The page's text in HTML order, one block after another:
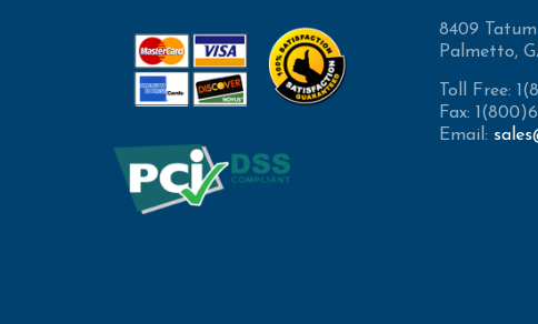
8409
Palmetto,
Toll Free:
Fax:
Email: